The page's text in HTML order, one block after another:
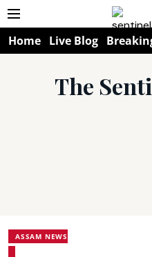
Home Live Blog
The
ASSAM NEWS